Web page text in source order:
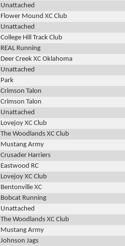
Unattached
Flower Mound XC Club
Unattached
College Hill Track Club
REAL Running
Deer Creek XC Oklahoma
Unattached
Park
Crimson Talon
Crimson Talon
Unattached
Lovejoy XC Club
The Woodlands XC Club
Mustang Army
Crusader Harriers
Eastwood RC
Lovejoy XC Club
Bentonville XC
Bobcat Running
Unattached
The Woodlands XC Club
Mustang Army
Johnson Jags